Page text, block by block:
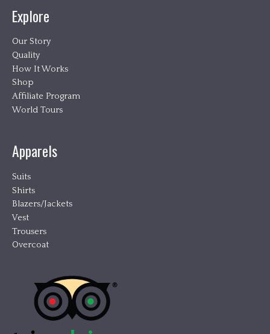
Explore
Our Story
Quality
How It Works
Shop
Affiliate Program
World Tours
Apparels
Suits
Shirts
Blazers/Jackets
Vest
Trousers
Overcoat